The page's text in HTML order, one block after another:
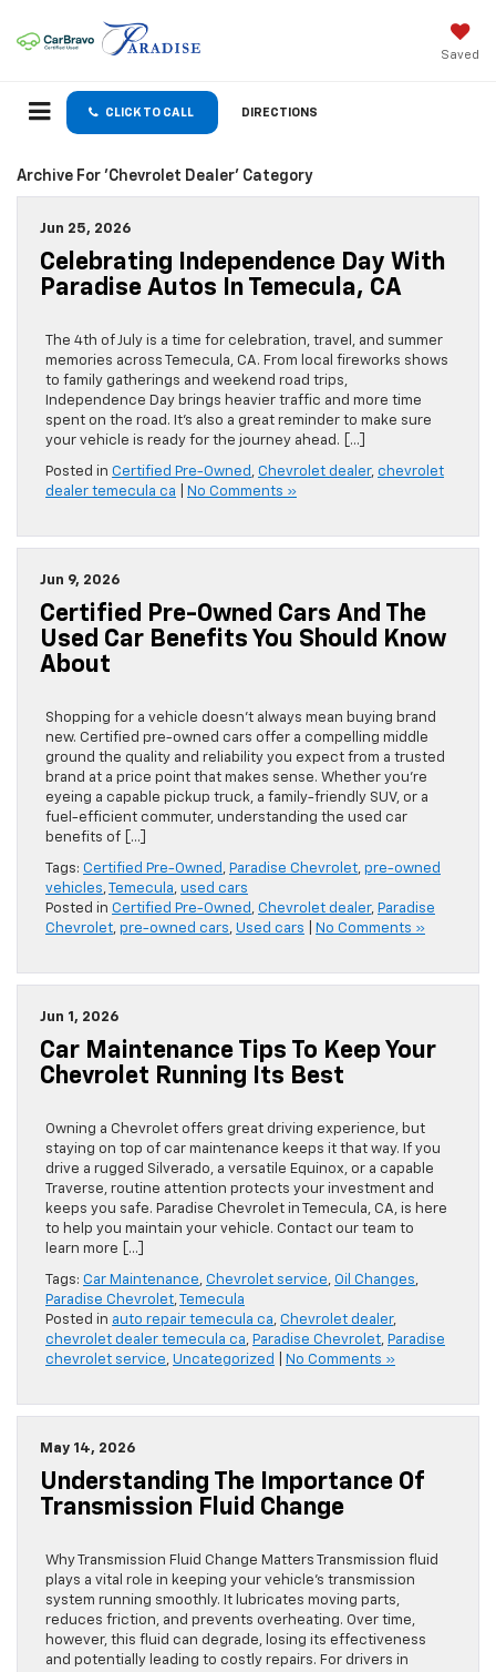
Saved
CLICK TO CALL DIRECTIONS
Archive For 'Chevrolet Dealer' Category
Jun 25, 2026
Celebrating Independence Day With
Paradise Autos In Temecula, CA
The 4th of July is a time for celebration, travel, and summer
memories across Temecula, CA. From local fireworks shows
to family gatherings and weekend road trips,
Independence Day brings heavier traffic and more time
spent on the road. It’s also a great reminder to make sure
your vehicle is ready for the journey ahead. […]
Posted in Certified Pre-Owned , Chevrolet dealer, chevrolet
dealer temecula ca
No Comments »
Jun 9, 2026
Certified Pre-Owned Cars And The
Used Car Benefits You Should Know
About
Shopping for a vehicle doesn’t always mean buying brand
new. Certified pre-owned cars offer a compelling middle
ground the quality and reliability you expect from a trusted
brand at a price point that makes sense. Whether you’re
eyeing a capable pickup truck, a family-friendly SUV, or a
fuel-efficient commuter, understanding the used car
benefits of […]
Tags: Certified Pre-Owned , Paradise Chevrolet, pre-owned
vehicles, Temecula, used cars
Posted in Certified Pre-Owned , Chevrolet dealer, Paradise
Chevrolet, pre-owned cars, Used cars No Comments »
Jun 1, 2026
Car Maintenance Tips To Keep Your
Chevrolet Running Its Best
Owning a Chevrolet offers great driving experience, but
staying on top of car maintenance keeps it that way. If you
drive a rugged Silverado, a versatile Equinox, or a capable
Traverse, routine attention protects your investment and
keeps you safe. Paradise Chevrolet in Temecula, CA, is here
to help you maintain your vehicle. Contact our team to
learn more […]
Tags: Car Maintenance, Chevrolet service, Oil Changes,
Paradise Chevrolet,
Temecula
Posted in auto repair temecula ca, Chevrolet dealer,
chevrolet dealer temecula ca, Paradise Chevrolet, Paradise
chevrolet service, Uncategorized No Comments »
May 14, 2026
Understanding The Importance Of
Transmission Fluid Change
Why Transmission Fluid Change Matters Transmission fluid
plays a vital role in keeping your vehicle’s transmission
system running smoothly. It lubricates moving parts,
reduces friction, and prevents overheating. Over time,
however, this fluid can degrade, losing its effectiveness
and potentially leading to costly repairs. For drivers in